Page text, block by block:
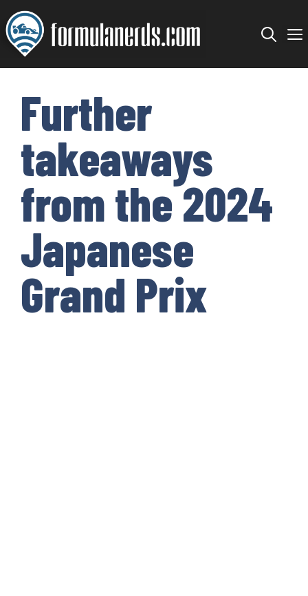
Skip
to
content
Further
takeaways
from the 2024
Japanese
Grand Prix